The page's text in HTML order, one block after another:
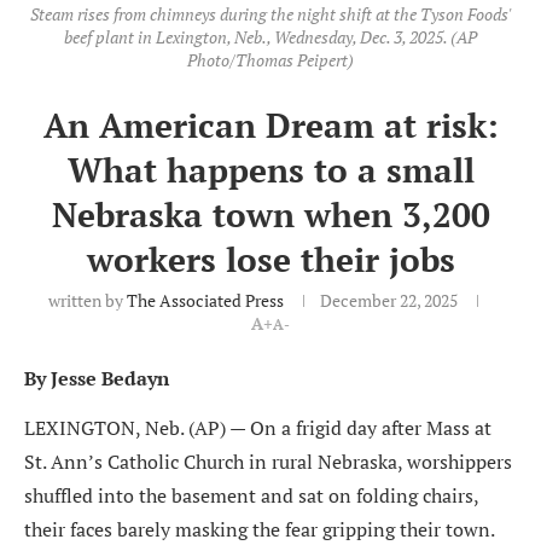
Steam rises from chimneys during the night shift at the Tyson Foods'
beef plant in Lexington, Neb., Wednesday, Dec. 3, 2025. (AP
Photo/Thomas Peipert)
An American Dream at risk:
What happens to a small
Nebraska town when 3,200
workers lose their jobs
written byThe Associated Press
December 22, 2025
A+A-
By Jesse Bedayn
LEXINGTON, Neb. (AP) — On a frigid day after Mass at
St. Ann’s Catholic Church in rural Nebraska, worshippers
shuffled into the basement and sat on folding chairs,
their faces barely masking the fear gripping their town.